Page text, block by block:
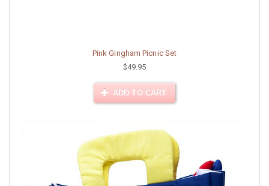
Pink Gingham Picnic Set
$49.95
ADD TO CART